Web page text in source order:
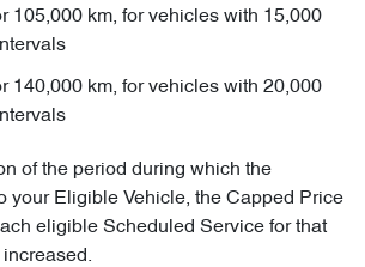
105,000 km, for vehicles with 15,000
140,000 km, for vehicles with 20,000
of the period during which the
your Eligible Vehicle, the Capped Price
eligible Scheduled Service for that